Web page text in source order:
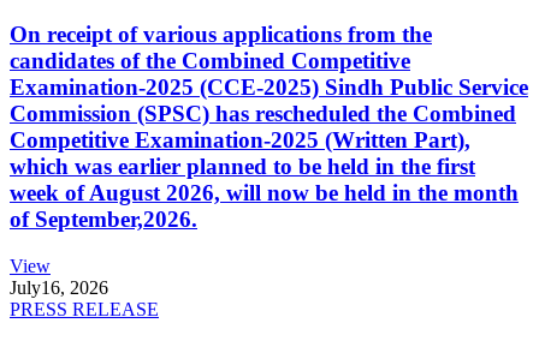
On receipt of various applications from the
candidates of the Combined Competitive
Examination-2025 (CCE-2025) Sindh Public Service
Commission (SPSC) has rescheduled the Combined
Competitive Examination-2025 (Written Part),
which was earlier planned to be held in the first
week of August 2026, will now be held in the month
of September,2026.
View
July16, 2026
PRESS RELEASE